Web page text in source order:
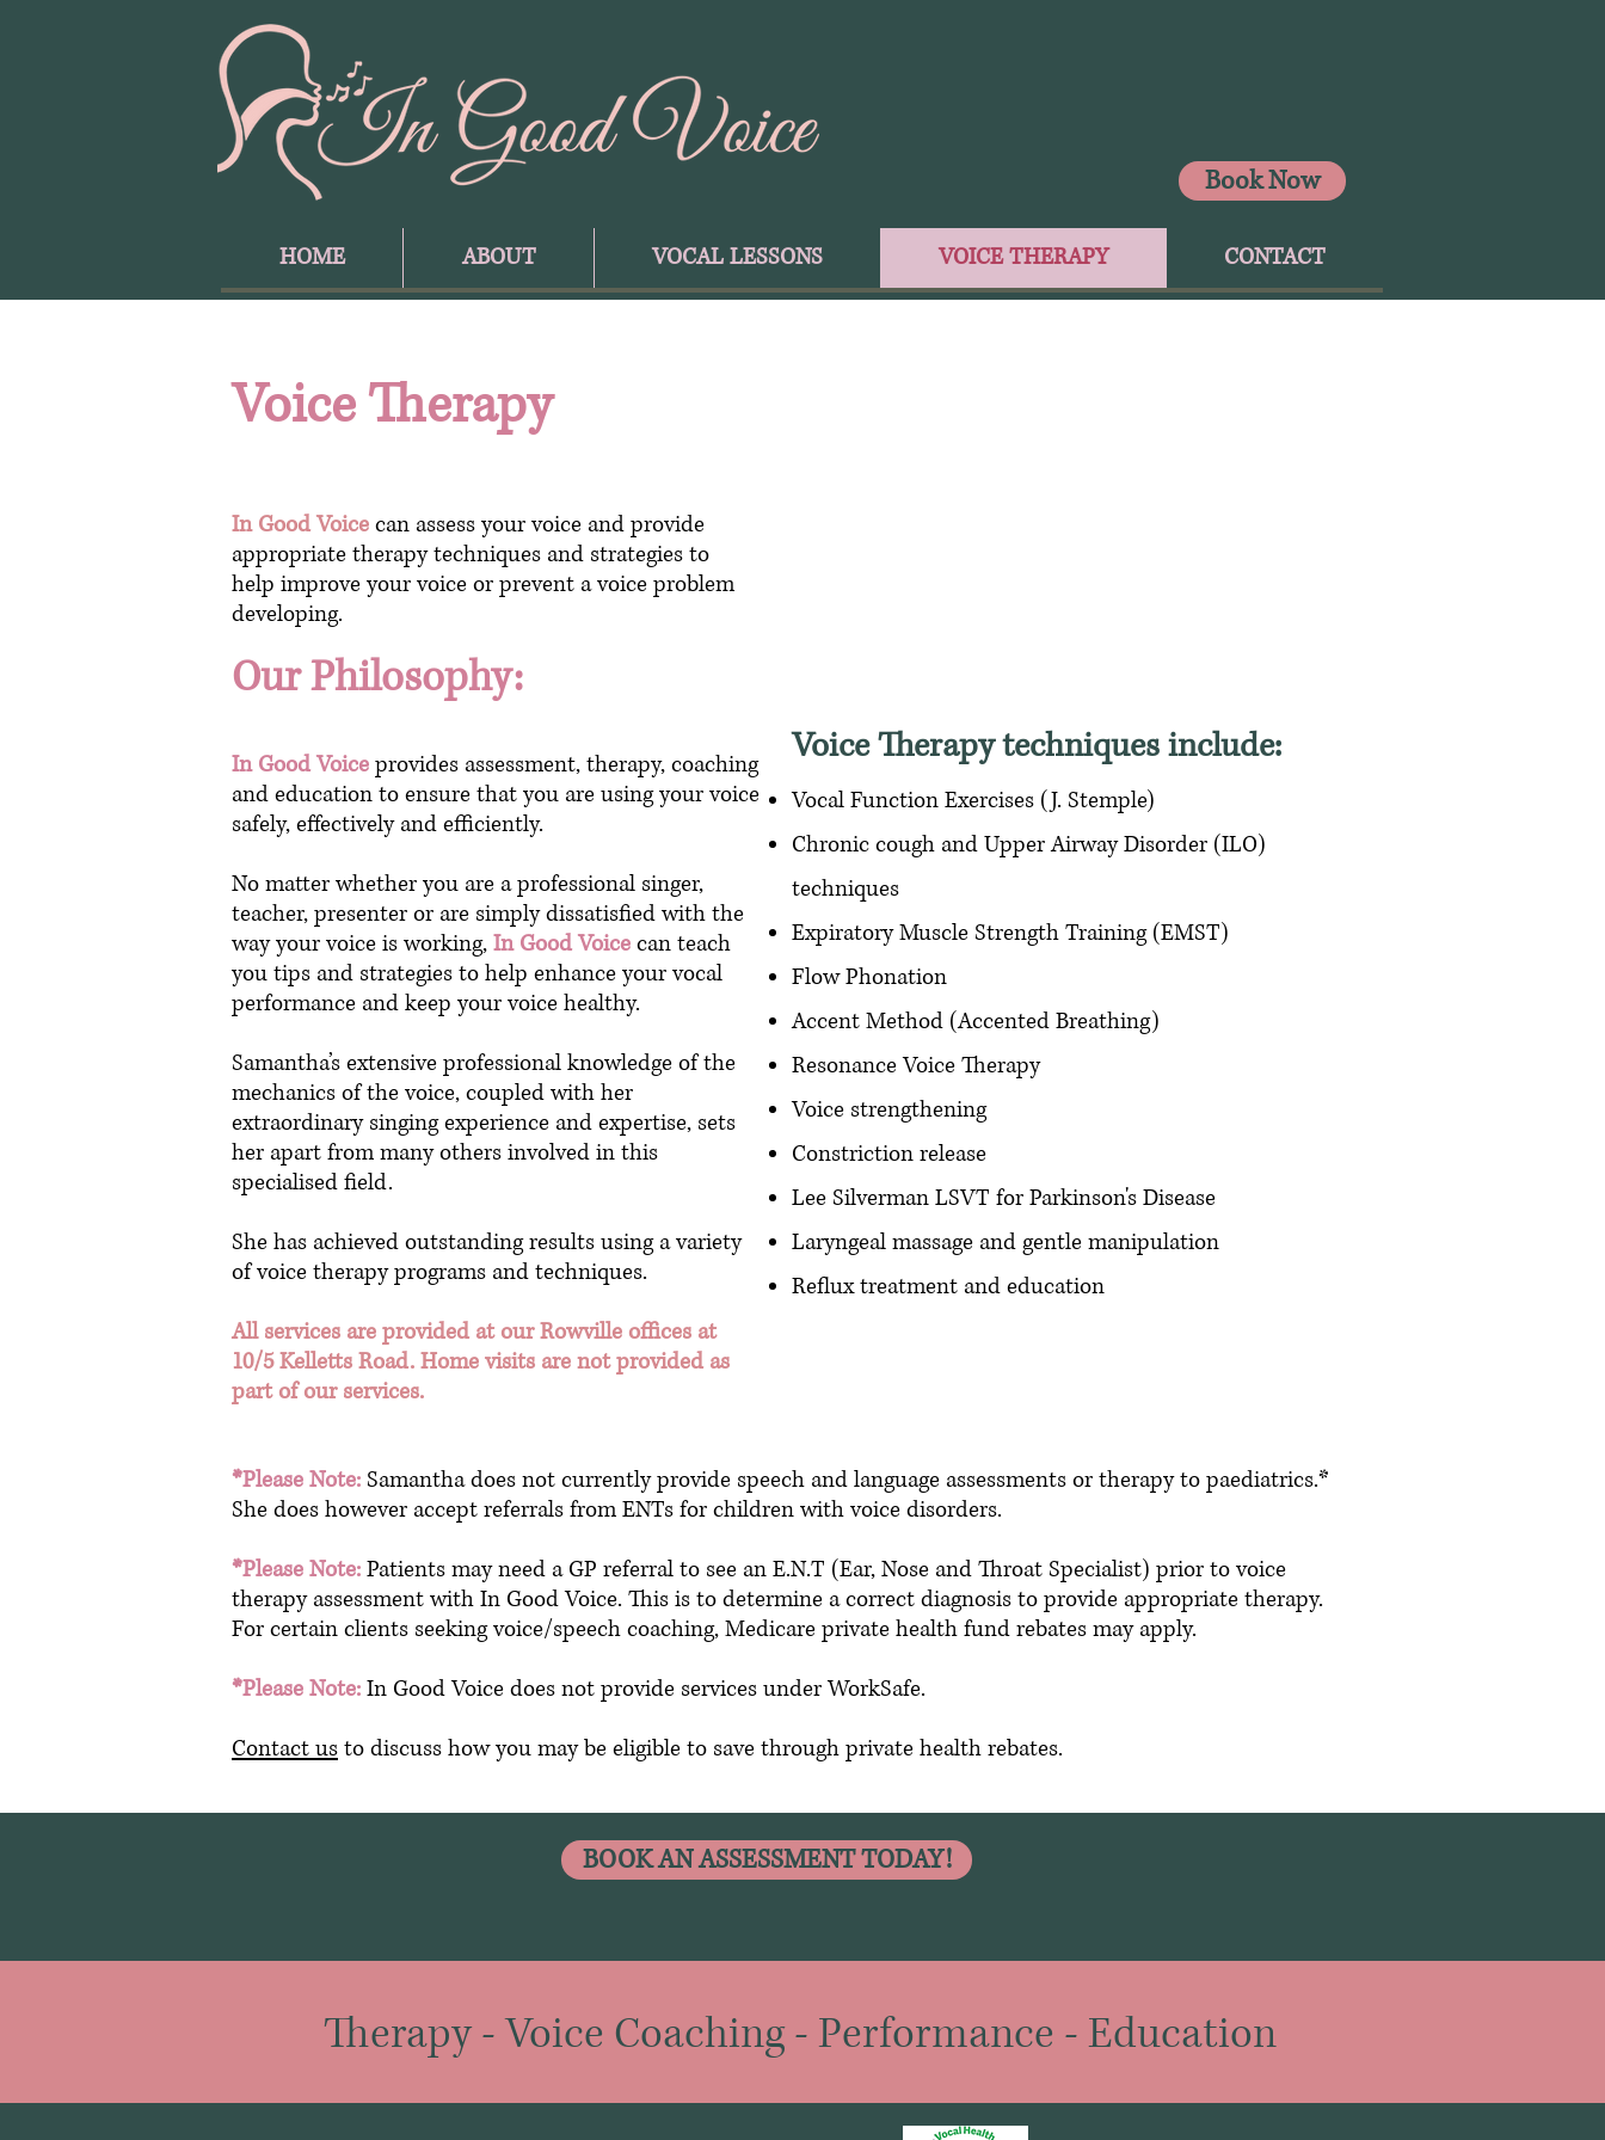
Book Now
HOME ABOUT VOCAL LESSONS VOICE THERAPY CONTACT
Voice Therapy
In Good Voice can assess your voice and provide
appropriate therapy techniques and strategies to
help improve your voice or prevent a voice problem
developing.
Our Philosophy:
In Good Voice provides assessment, therapy, coaching
and education to ensure that you are using your voice
safely, effectively and efficiently.
No matter whether you are a professional singer,
teacher, presenter or are simply dissatisfied with the
way your voice is working, In Good Voice can teach
you tips and strategies to help enhance your vocal
performance and keep your voice healthy.
Samantha’s extensive professional knowledge of the
mechanics of the voice, coupled with her
extraordinary singing experience and expertise, sets
her apart from many others involved in this
specialised field.
She has achieved outstanding results using a variety
of voice therapy programs and techniques.
All services are provided at our Rowville offices at
10/5 Kelletts Road. Home visits are not provided as
part of our services.
Voice Therapy techniques include:
Vocal Function Exercises (J. Stemple)
Chronic cough and Upper Airway Disorder (ILO)
techniques
Expiratory Muscle Strength Training (EMST)
Flow Phonation
Accent Method (Accented Breathing)
Resonance Voice Therapy
Voice strengthening
Constriction release
Lee Silverman LSVT for Parkinson's Disease
Laryngeal massage and gentle manipulation
Reflux treatment and education
*Please Note: Samantha does not currently provide speech and language assessments or therapy to paediatrics.*
She does however accept referrals from ENTs for children with voice disorders.
*Please Note: Patients may need a GP referral to see an E.N.T (Ear, Nose and Throat Specialist) prior to voice
therapy assessment with In Good Voice. This is to determine a correct diagnosis to provide appropriate therapy.
For certain clients seeking voice/speech coaching, Medicare private health fund rebates may apply.
*Please Note: In Good Voice does not provide services under WorkSafe.
Contact us to discuss how you may be eligible to save through private health rebates.
BOOK AN ASSESSMENT TODAY!
Therapy-Voice Coaching-Performance -Education